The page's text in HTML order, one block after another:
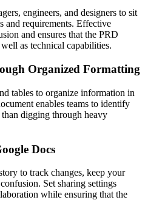
engineers, and designers to sit
and requirements. Effective
and ensures that the PRD
as technical capabilities.
Organized Formatting
tables to organize information in
enables teams to identify
digging through heavy
Docs
to track changes, keep your
Set sharing settings
while ensuring that the